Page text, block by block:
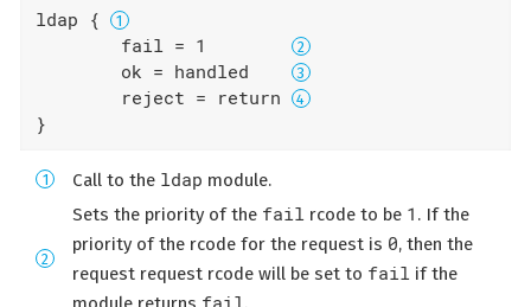
ldap {
	fail = 1
	ok = handled
	reject = return
}
Call to the ldap module.
Sets the priority of the fail rcode to be 1 . If the
priority of the rcode for the request is 0, then the
request request rcode will be set to fail if the
fail